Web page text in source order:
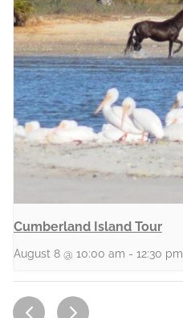
Cumberland Island Tour
August 8 @ 10:00 am - 12:30 pm